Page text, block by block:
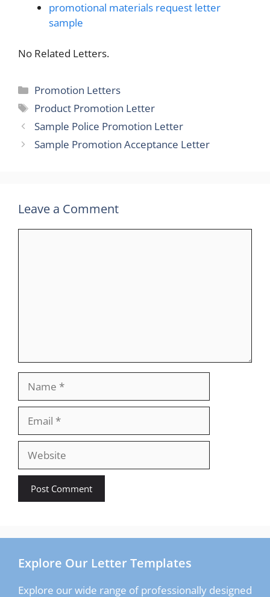
promotional materials request letter
sample
No Related Letters.
Categories
Promotion Letters
Tags
Product Promotion Letter
Sample Police Promotion Letter
Sample Promotion Acceptance Letter
Leave a Comment
Explore Our Letter Templates
Explore our wide range of professionally designed